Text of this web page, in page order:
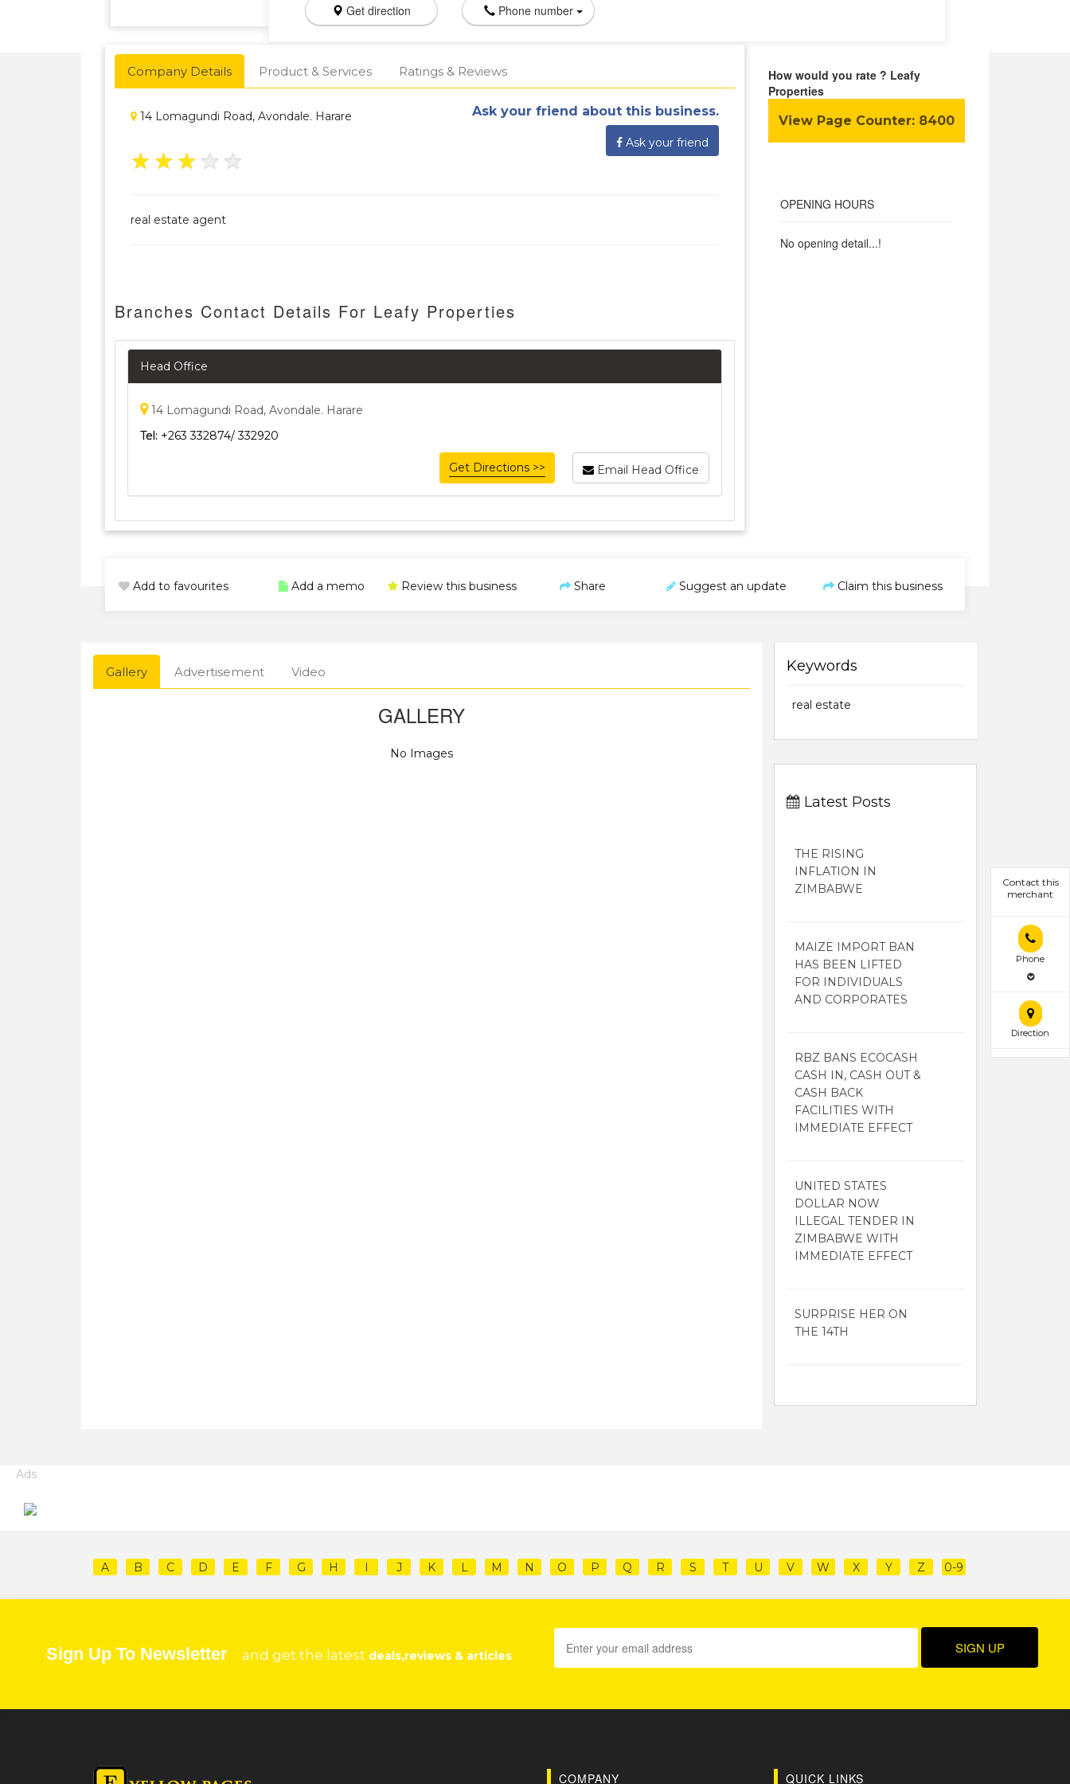
Get direction Phone number
Company Details Product & Services Ratings & Reviews
14 Lomagundi Road, Avondale. Harare Ask your friend about this business.
Ask your friend
★ ★ ★ ★ ★
real estate agent
Branches Contact Details For Leafy Properties
Head Office
14 Lomagundi Road, Avondale. Harare
Tel: +263 332874/ 332920
Email Head Office
Get Directions >>
How would you rate ? Leafy
Properties
View Page Counter:8400
OPENING HOURS
No opening detail...!
Contact this
merchant
Phone
Direction
Add to favourites Add a memo Review this business Share Suggest an update Claim this business
Gallery Advertisement Video
GALLERY
No Images
Keywords
real estate
Latest Posts
THE RISING
INFLATION IN
ZIMBABWE
MAIZE IMPORT BAN
HAS BEEN LIFTED
FOR INDIVIDUALS
AND CORPORATES
RBZ BANS ECOCASH
CASH IN, CASH OUT &
CASH BACK
FACILITIES WITH
IMMEDIATE EFFECT
UNITED STATES
DOLLAR NOW
ILLEGAL TENDER IN
ZIMBABWE WITH
IMMEDIATE EFFECT
SURPRISE HER ON
THE 14TH
Ads
A B C D E F G H I J K L M N O P Q R S T U V W X Y Z 0-9
Sign Up To Newsletter and get the latest deals,reviews & articles
COMPANY QUICK LINKS